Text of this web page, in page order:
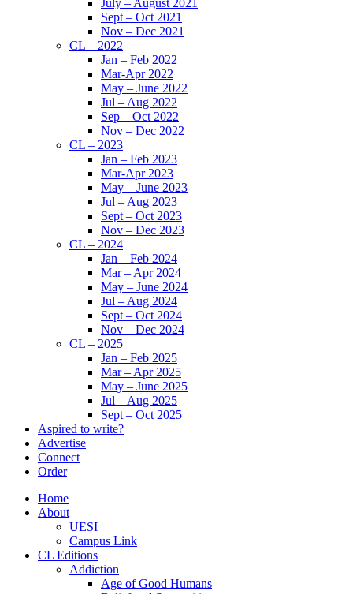
July – August 2021
Sept – Oct 2021
Nov – Dec 2021
CL – 2022
Jan – Feb 2022
Mar-Apr 2022
May – June 2022
Jul – Aug 2022
Sep – Oct 2022
Nov – Dec 2022
CL – 2023
Jan – Feb 2023
Mar-Apr 2023
May – June 2023
Jul – Aug 2023
Sept – Oct 2023
Nov – Dec 2023
CL – 2024
Jan – Feb 2024
Mar – Apr 2024
May – June 2024
Jul – Aug 2024
Sept – Oct 2024
Nov – Dec 2024
CL – 2025
Jan – Feb 2025
Mar – Apr 2025
May – June 2025
Jul – Aug 2025
Sept – Oct 2025
Aspired to write?
Advertise
Connect
Order
Home
About
UESI
Campus Link
CL Editions
Addiction
Age of Good Humans